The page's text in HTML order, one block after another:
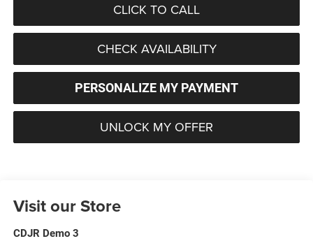
CLICK TO CALL
CHECK AVAILABILITY
PERSONALIZE MY PAYMENT
UNLOCK MY OFFER
Visit our Store
CDJR Demo 3